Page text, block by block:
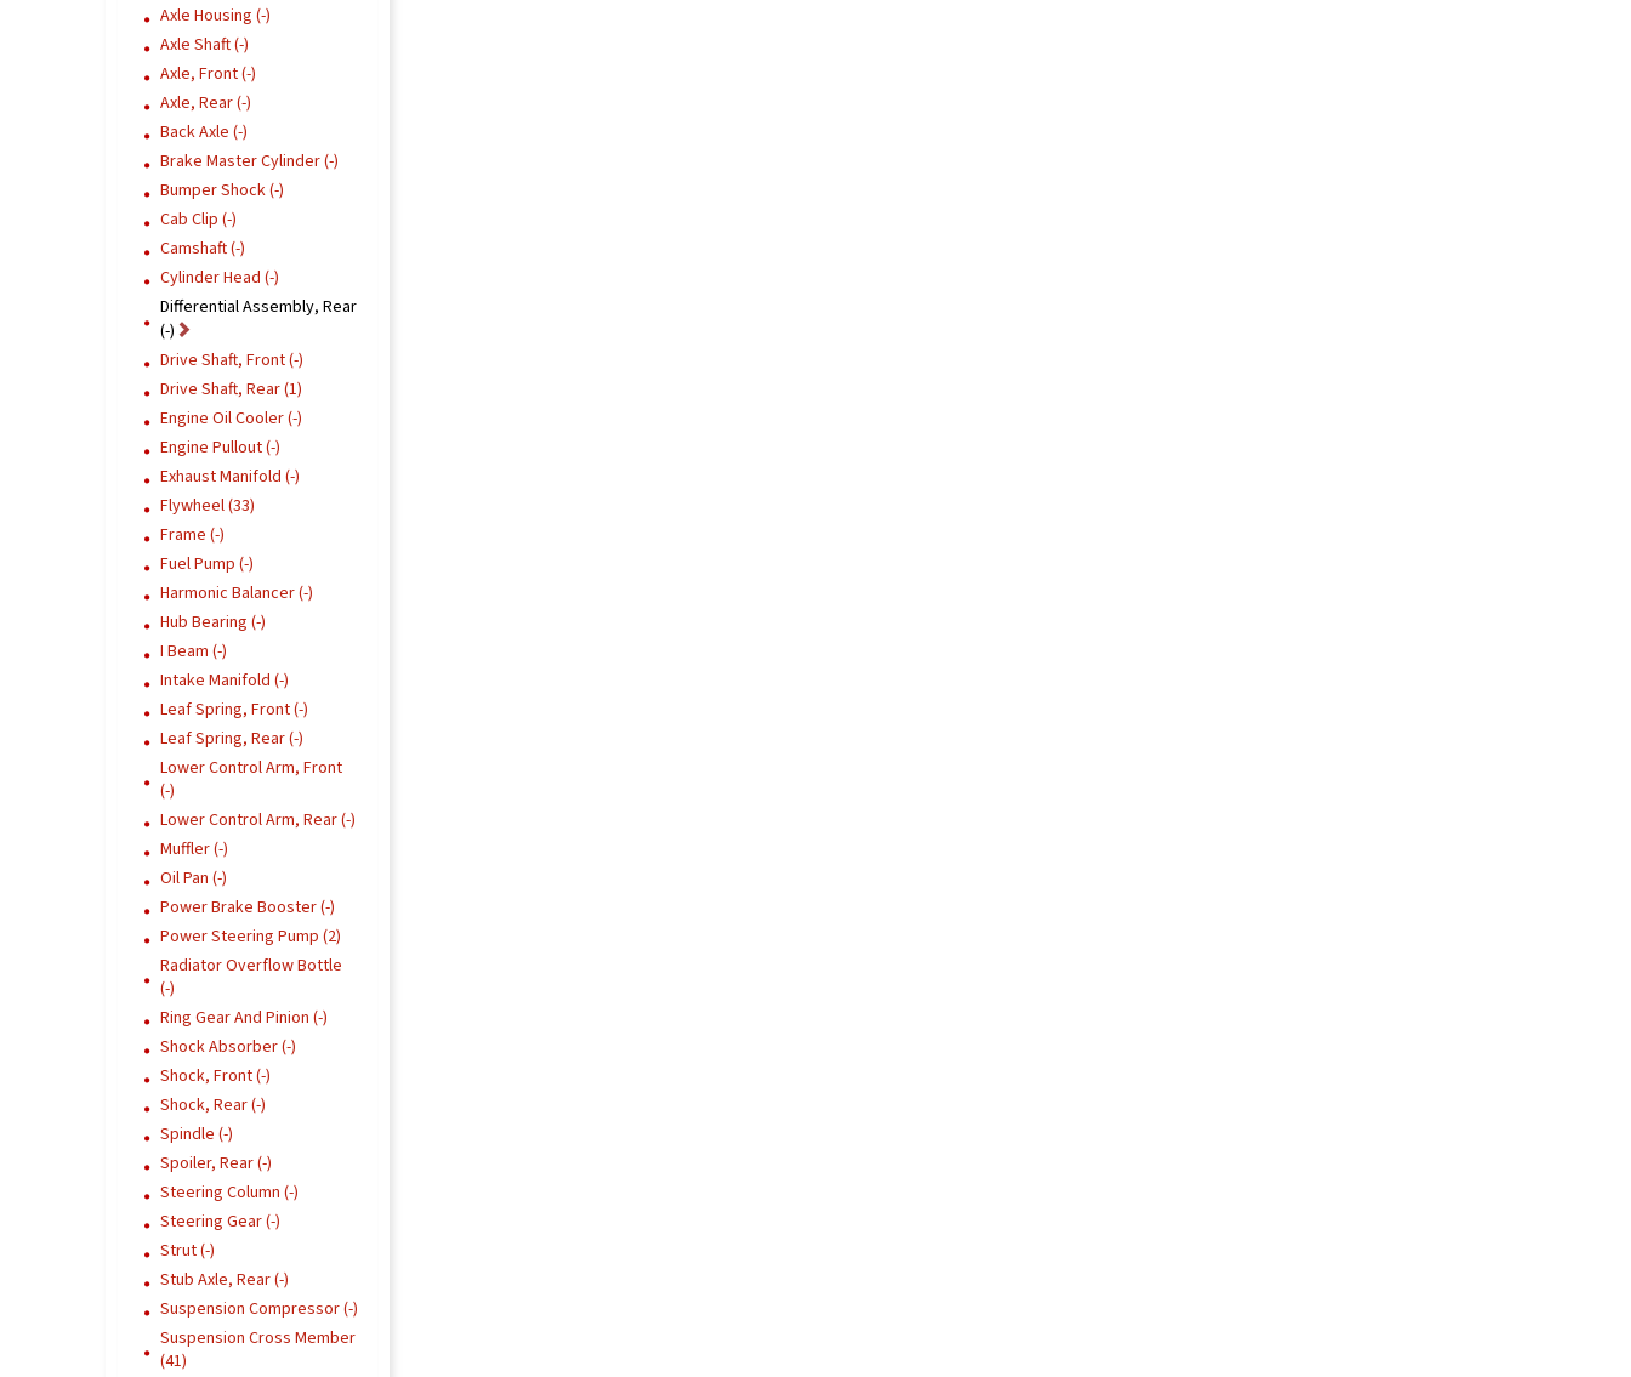
Axle Housing (-)
Axle Shaft (-)
Axle, Front (-)
Axle, Rear (-)
Back Axle (-)
Brake Master Cylinder (-)
Bumper Shock (-)
Cab Clip (-)
Camshaft (-)
Cylinder Head (-)
Differential Assembly, Rear
(-)
Drive Shaft, Front (-)
Drive Shaft, Rear (1)
Engine Oil Cooler (-)
Engine Pullout (-)
Exhaust Manifold (-)
Flywheel (33)
Frame (-)
Fuel Pump (-)
Harmonic Balancer (-)
Hub Bearing (-)
I Beam (-)
Intake Manifold (-)
Leaf Spring, Front (-)
Leaf Spring, Rear (-)
Lower Control Arm, Front
(-)
Lower Control Arm, Rear (-)
Muffler (-)
Oil Pan (-)
Power Brake Booster (-)
Power Steering Pump (2)
Radiator Overflow Bottle
(-)
Ring Gear And Pinion (-)
Shock Absorber (-)
Shock, Front (-)
Shock, Rear (-)
Spindle (-)
Spoiler, Rear (-)
Steering Column (-)
Steering Gear (-)
Strut (-)
Stub Axle, Rear (-)
Suspension Compressor (-)
Suspension Cross Member
(41)